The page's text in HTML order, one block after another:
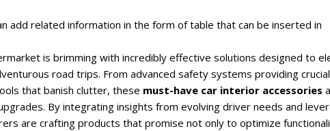
add related information in the form of table that can be inserted in
is brimming with incredibly effective solutions designed to
road trips. From advanced safety systems providing crucial
that banish clutter, these must-have car interior accessories
By integrating insights from evolving driver needs and
are crafting products that promise not only to optimize